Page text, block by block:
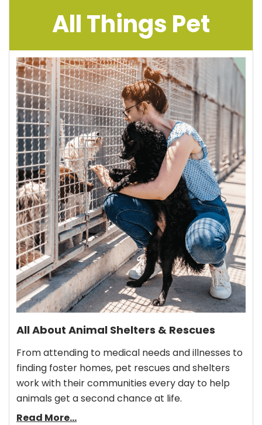
All Things Pet
All About Animal Shelters & Rescues
From attending to medical needs and illnesses to
finding foster homes, pet rescues and shelters
work with their communities every day to help
animals get a second chance at life.
Read More...